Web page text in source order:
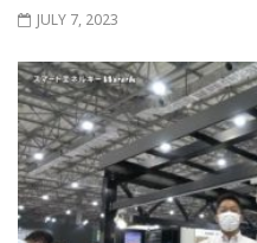
JULY 7, 2023